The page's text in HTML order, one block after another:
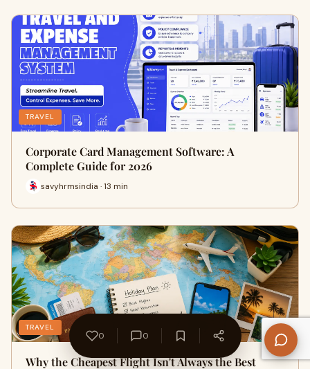
TRAVEL
Corporate Card Management Software: A
Complete Guide for 2026
savyhrmsindia · 13 min
TRAVEL
Why the Cheapest Flight Isn't Always the Best
0 0